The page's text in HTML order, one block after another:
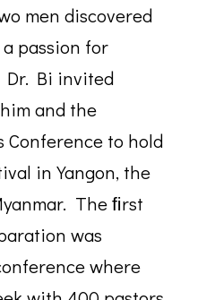
men discovered
passion for
Dr. Bi invited
and the
to hold
in Yangon, the
The ﬁrst
was
where